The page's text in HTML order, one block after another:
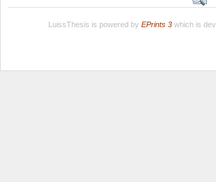
LuissThesis is powered by EPrints 3which is